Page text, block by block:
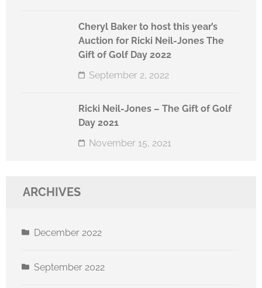
Cheryl Baker to host this year’s
Auction for Ricki Neil-Jones The
Gift of Golf Day 2022
September 2, 2022
Ricki Neil-Jones – The Gift of Golf
Day 2021
November 15, 2021
ARCHIVES
December 2022
September 2022